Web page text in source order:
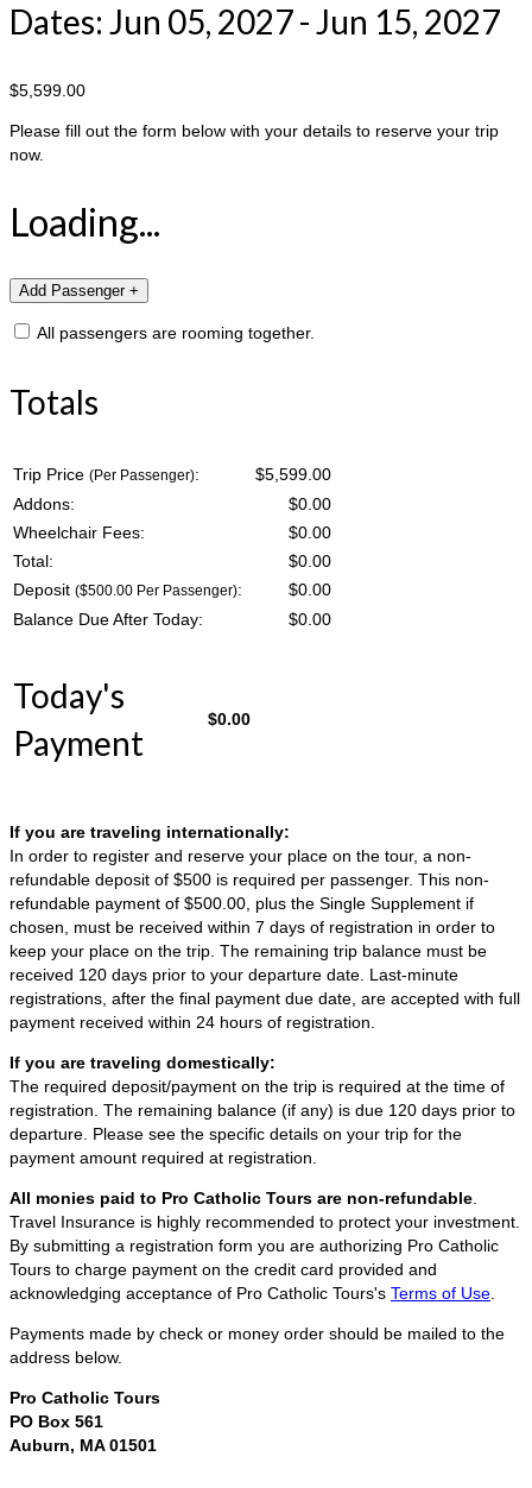
Dates: Jun 05, 2027 - Jun 15, 2027
$5,599.00
Please fill out the form below with your details to reserve your trip
now.
Loading...
All passengers are rooming together.
Totals
Trip Price (Per Passenger):
$5,599.00
Addons:
$0.00
Wheelchair Fees:
$0.00
Total:
$0.00
Deposit ($500.00 Per Passenger): $0.00
Balance Due After Today:
$0.00
Today's
Payment
$0.00
If you are traveling internationally:
In order to register and reserve your place on the tour, a non-
refundable deposit of $500 is required per passenger. This non-
refundable payment of $500.00, plus the Single Supplement if
chosen, must be received within 7 days of registration in order to
keep your place on the trip. The remaining trip balance must be
received 120 days prior to your departure date. Last-minute
registrations, after the final payment due date, are accepted with full
payment received within 24 hours of registration.
If you are traveling domestically:
The required deposit/payment on the trip is required at the time of
registration. The remaining balance (if any) is due 120 days prior to
departure. Please see the specific details on your trip for the
payment amount required at registration.
All monies paid to Pro Catholic Tours are non-refundable
Travel Insurance is highly recommended to protect your investment.
By submitting a registration form you are authorizing Pro Catholic
Tours to charge payment on the credit card provided and
acknowledging acceptance of Pro Catholic Tours's Terms of Use
Payments made by check or money order should be mailed to the
address below.
Pro Catholic Tours
PO Box 561
Auburn, MA 01501